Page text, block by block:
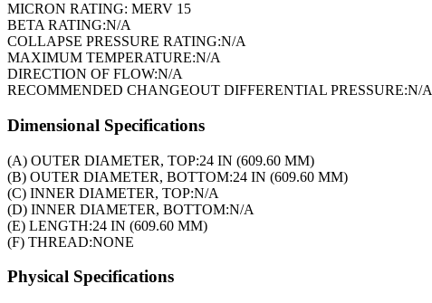
MICRON RATING: MERV 15
BETA RATING:N/A
COLLAPSE PRESSURE RATING:N/A
MAXIMUM TEMPERATURE:N/A
DIRECTION OF FLOW:N/A
RECOMMENDED CHANGEOUT DIFFERENTIAL PRESSURE:N/A
Dimensional Specifications
(A) OUTER DIAMETER, TOP:24 IN (609.60 MM)
(B) OUTER DIAMETER, BOTTOM:24 IN (609.60 MM)
(C) INNER DIAMETER, TOP:N/A
(D) INNER DIAMETER, BOTTOM:N/A
(E) LENGTH:24 IN (609.60 MM)
(F) THREAD:NONE
Physical Specifications